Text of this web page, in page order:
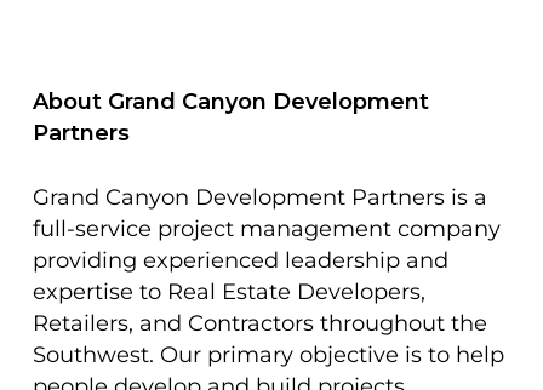
About Grand Canyon Development
Partners
Grand Canyon Development Partners is a
full-service project management company
providing experienced leadership and
expertise to Real Estate Developers,
Retailers, and Contractors throughout the
Southwest. Our primary objective is to help